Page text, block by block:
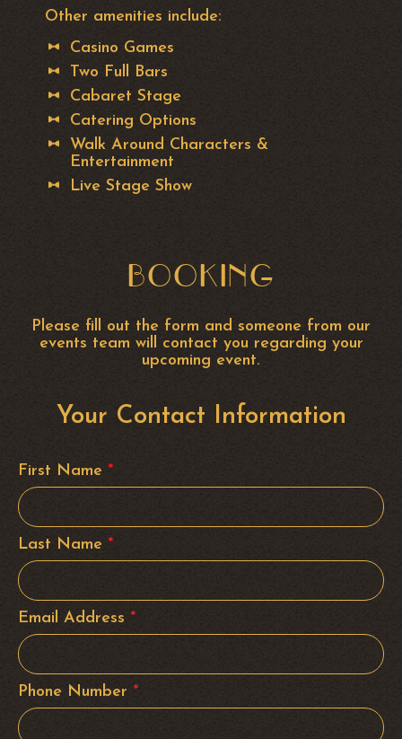
Other amenities include:
Casino Games
Two Full Bars
Cabaret Stage
Catering Options
Walk Around Characters &
Entertainment
Live Stage Show
BOOKING
Please fill out the form and someone from our
events team will contact you regarding your
upcoming event.
Your Contact Information
First Name *
Last Name *
Email Address *
Phone Number *